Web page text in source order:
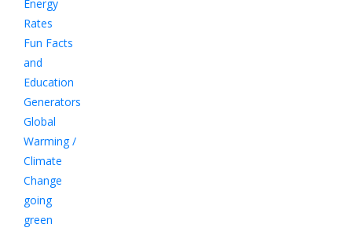
Energy
Rates
Fun Facts
and
Education
Generators
Global
Warming /
Climate
Change
going
green